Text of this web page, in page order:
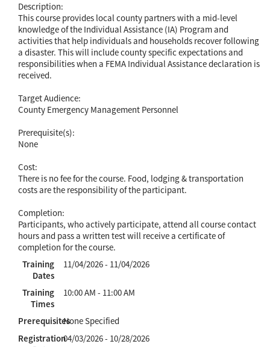
Description:
This course provides local county partners with a mid-level
knowledge of the Individual Assistance (IA) Program and
activities that help individuals and households recover following
a disaster. This will include county specific expectations and
responsibilities when a FEMA Individual Assistance declaration is
received.
Target Audience:
County Emergency Management Personnel
Prerequisite(s):
None
Cost:
There is no fee for the course. Food, lodging & transportation
costs are the responsibility of the participant.
Completion:
Participants, who actively participate, attend all course contact
hours and pass a written test will receive a certificate of
completion for the course.
Training
Dates
11/04/2026 - 11/04/2026
Training
Times
10:00 AM - 11:00 AM
PrerequisitesNone Specified
Registration04/03/2026 - 10/28/2026